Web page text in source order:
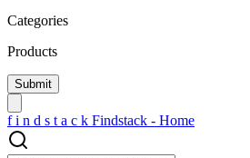
Categories
Products
f i n d s t a c k Findstack - Home